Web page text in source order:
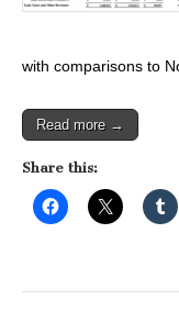
with comparisons to
Read more →
Share this: